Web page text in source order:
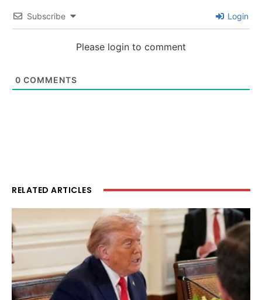
Subscribe Login
Please login to comment
0 COMMENTS
RELATED ARTICLES